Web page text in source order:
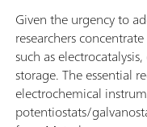
Given the urgency to
researchers
such as
storage. The essential
electrochemical
potentiostats/